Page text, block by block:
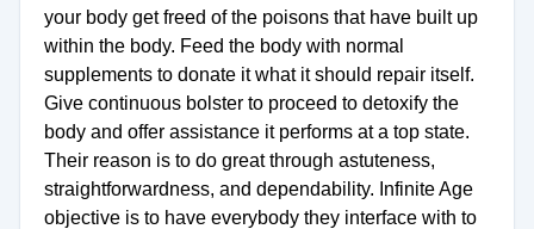
your body get freed of the poisons that have built up
within the body. Feed the body with normal
supplements to donate it what it should repair itself.
Give continuous bolster to proceed to detoxify the
body and offer assistance it performs at a top state.
Their reason is to do great through astuteness,
straightforwardness, and dependability. Infinite Age
objective is to have everybody they interface with to